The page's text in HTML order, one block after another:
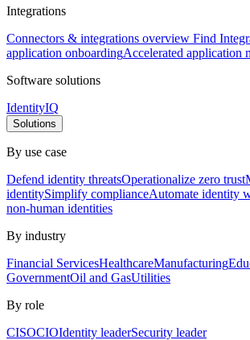
Integrations
Connectors & integrations overview Find
application onboardingAccelerated application
Software solutions
IdentityIQ
Solutions
By use case
Defend identity threatsOperationalize zero trust
identitySimplify complianceAutomate identity
non-human identities
By industry
Financial ServicesHealthcareManufacturing
GovernmentOil and GasUtilities
By role
CISOCIOIdentity leaderSecurity leader